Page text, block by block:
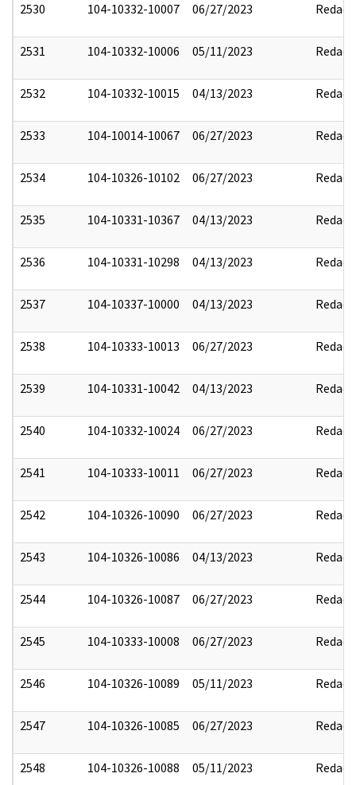
2530 104-10332-10007 06/27/2023 Redact
2531 104-10332-10006 05/11/2023 Redact
2532 104-10332-10015 04/13/2023 Redact
2533 104-10014-10067 06/27/2023 Redact
2534 104-10326-10102 06/27/2023 Redact
2535 104-10331-10367 04/13/2023 Redact
2536 104-10331-10298 04/13/2023 Redact
2537 104-10337-10000 04/13/2023 Redact
2538 104-10333-10013 06/27/2023 Redact
2539 104-10331-10042 04/13/2023 Redact
2540 104-10332-10024 06/27/2023 Redact
2541 104-10333-10011 06/27/2023 Redact
2542 104-10326-10090 06/27/2023 Redact
2543 104-10326-10086 04/13/2023 Redact
2544 104-10326-10087 06/27/2023 Redact
2545 104-10333-10008 06/27/2023 Redact
2546 104-10326-10089 05/11/2023 Redact
2547 104-10326-10085 06/27/2023 Redact
2548 104-10326-10088 05/11/2023 Redact